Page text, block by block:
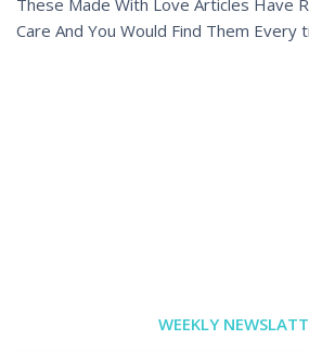
These Made With Love Articles Have
Care And You Would Find Them Every
WEEKLY